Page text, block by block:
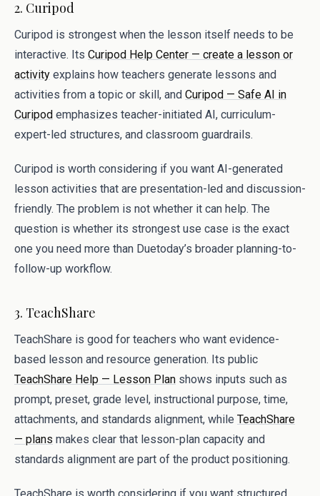
2. Curipod
Curipod is strongest when the lesson itself needs to be
interactive. Its Curipod Help Center — create a lesson or
activity explains how teachers generate lessons and
activities from a topic or skill, and Curipod — Safe AI in
Curipod emphasizes teacher-initiated AI, curriculum-
expert-led structures, and classroom guardrails.
Curipod is worth considering if you want AI-generated
lesson activities that are presentation-led and discussion-
friendly. The problem is not whether it can help. The
question is whether its strongest use case is the exact
one you need more than Duetoday’s broader planning-to-
follow-up workflow.
3. TeachShare
TeachShare is good for teachers who want evidence-
based lesson and resource generation. Its public
TeachShare Help — Lesson Plan shows inputs such as
prompt, preset, grade level, instructional purpose, time,
attachments, and standards alignment, while TeachShare
— plans makes clear that lesson-plan capacity and
standards alignment are part of the product positioning.